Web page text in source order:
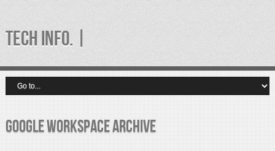
TECH INFO. |
google workspace Archive